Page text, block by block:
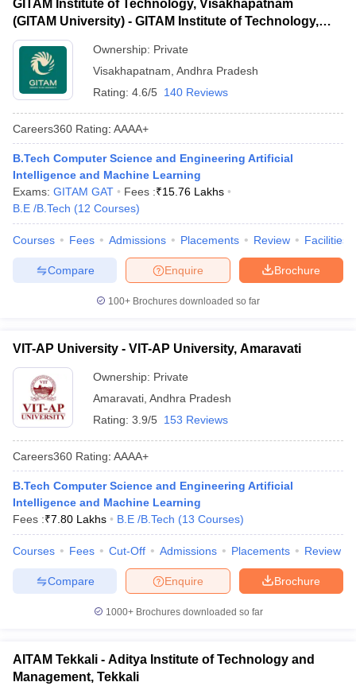
GITAM Institute of Technology, Visakhapatnam
(GITAM University) - GITAM Institute of Technology,
Visakhapatnam
Ownership: Private
Visakhapatnam Andhra Pradesh
Rating: 4.6/5 140 Reviews
Careers360 Rating: AAAA+
B.Tech Computer Science and Engineering Artificial
Intelligence and Machine Learning
Exams: GITAM GAT Fees :₹15.76 Lakhs
B.E /B.Tech (12 Courses)
Courses Fees Admissions Placements Review Facilities
Brochure
Enquire
Compare
100+ Brochures downloaded so far
VIT-AP University - VIT-AP University, Amaravati
Ownership: Private
Amaravati Andhra Pradesh
Rating: 3.9/5 153 Reviews
Careers360 Rating: AAAA+
B.Tech Computer Science and Engineering Artificial
Intelligence and Machine Learning
Fees :₹7.80 Lakhs B.E /B.Tech (13 Courses)
Courses Fees Cut-Off Admissions Placements Review
Brochure
Enquire
Compare
1000+Brochures downloaded so far
AITAM Tekkali - Aditya Institute of Technology and
Management, Tekkali